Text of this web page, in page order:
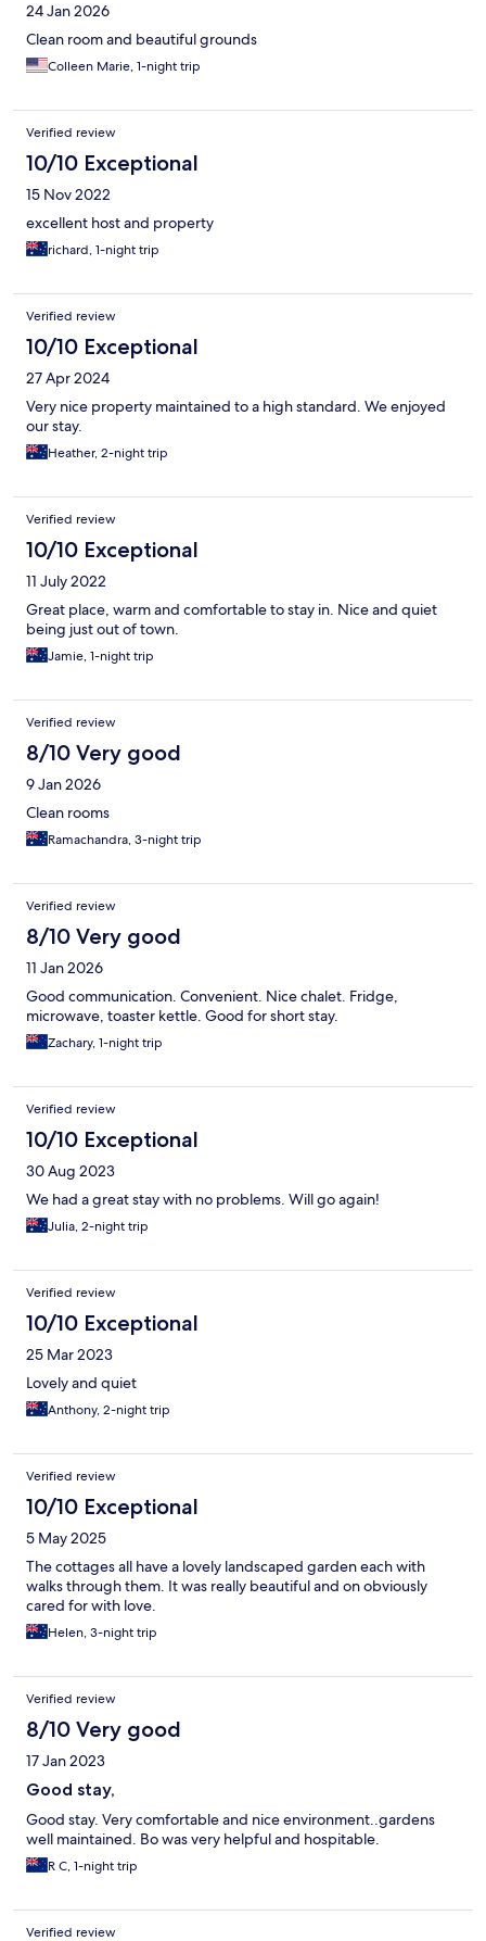
24 Jan 2026
Clean room and beautiful grounds
Colleen Marie, 1-night trip
Verified review
10/10 Exceptional
15 Nov 2022
excellent host and property
richard, 1-night trip
Verified review
10/10 Exceptional
27 Apr 2024
Very nice property maintained to a high standard. We enjoyed
our stay.
Heather, 2-night trip
Verified review
10/10 Exceptional
11 July 2022
Great place, warm and comfortable to stay in. Nice and quiet
being just out of town.
Jamie, 1-night trip
Verified review
8/10 Very good
9 Jan 2026
Clean rooms
Ramachandra, 3-night trip
Verified review
8/10 Very good
11 Jan 2026
Good communication. Convenient. Nice chalet. Fridge,
microwave, toaster kettle. Good for short stay.
Zachary, 1-night trip
Verified review
10/10 Exceptional
30 Aug 2023
We had a great stay with no problems. Will go again!
Julia, 2-night trip
Verified review
10/10 Exceptional
25 Mar 2023
Lovely and quiet
Anthony, 2-night trip
Verified review
10/10 Exceptional
5 May 2025
The cottages all have a lovely landscaped garden each with
walks through them. It was really beautiful and on obviously
cared for with love.
Helen, 3-night trip
Verified review
8/10 Very good
17 Jan 2023
Good stay,
Good stay. Very comfortable and nice environment..gardens
well maintained. Bo was very helpful and hospitable.
R C, 1-night trip
Verified review